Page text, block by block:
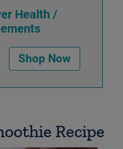
Health /
Shop Now
Recipe